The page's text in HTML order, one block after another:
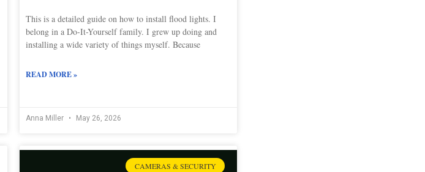
This is a detailed guide on how to install flood lights. I
belong in a Do-It-Yourself family. I grew up doing and
installing a wide variety of things myself. Because
READ MORE »
Anna Miller May 26, 2026
CAMERAS & SECURITY